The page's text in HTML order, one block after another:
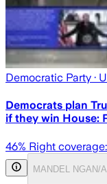
Democratic Party ·
Democrats plan
if they win House:
46% Right coverage:
MANDEL NGAN/